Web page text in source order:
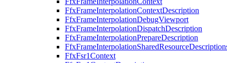
FfxFrameInterpolationContextDescription
FfxFrameInterpolationDebugViewport
FfxFrameInterpolationDispatchDescription
FfxFrameInterpolationPrepareDescription
FfxFsr1Context